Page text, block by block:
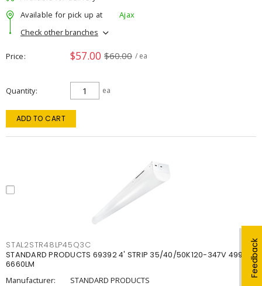
Feedback
Available for pick up at
Ajax
Check other branches
Price $57.00 $60.00 / ea
Quantity ea
ADD TO CART
STAL2STR48LP45Q3C
STANDARD PRODUCTS 69392 4' STRIP 35/40/50K120-347V 4998-
6660LM
Manufacturer:
STANDARD PRODUCTS